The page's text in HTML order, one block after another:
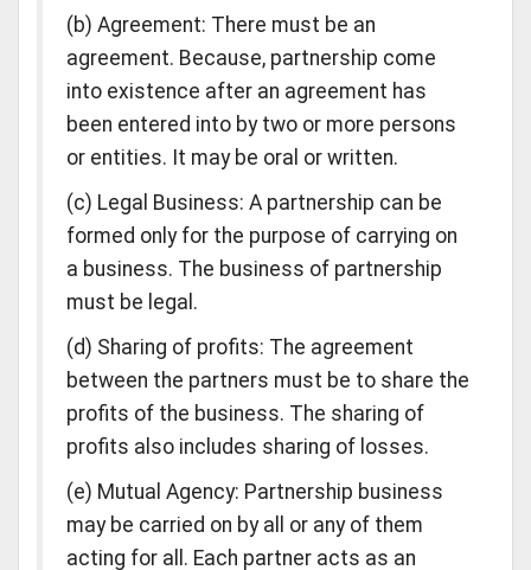
(b) Agreement: There must be an
agreement. Because, partnership come
into existence after an agreement has
been entered into by two or more persons
or entities. It may be oral or written.
(c) Legal Business: A partnership can be
formed only for the purpose of carrying on
a business. The business of partnership
must be legal.
(d) Sharing of profits: The agreement
between the partners must be to share the
profits of the business. The sharing of
profits also includes sharing of losses.
(e) Mutual Agency: Partnership business
may be carried on by all or any of them
acting for all. Each partner acts as an